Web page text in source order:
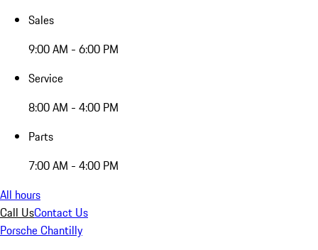
Sales
9:00 AM - 6:00 PM
Service
8:00 AM - 4:00 PM
Parts
7:00 AM - 4:00 PM
All hours
Call UsContact Us
Porsche Chantilly